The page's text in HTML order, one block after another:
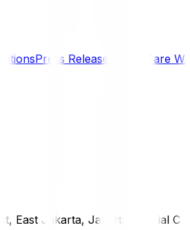
Press Releases SmartCare
East Jakarta, Jakarta Special